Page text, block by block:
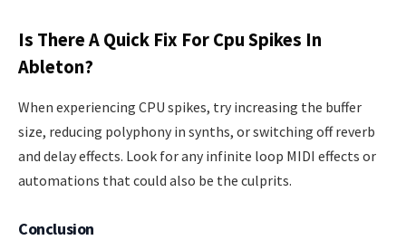
Is There A Quick Fix For Cpu Spikes In
Ableton?
When experiencing CPU spikes, try increasing the buffer
size, reducing polyphony in synths, or switching off reverb
and delay effects. Look for any infinite loop MIDI effects or
automations that could also be the culprits.
Conclusion